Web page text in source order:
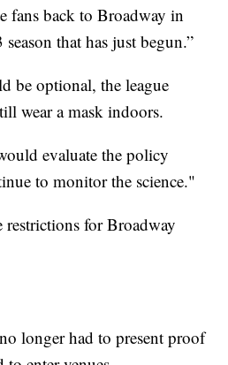
fans back to Broadway in
that has just begun.”
be optional, the league
wear a mask indoors.
evaluate the policy
to monitor the science."
for Broadway
longer had to present proof